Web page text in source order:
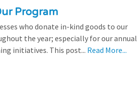
Program
who donate in-kind goods to our
the year; especially for our annual
initiatives. This post... Read More...